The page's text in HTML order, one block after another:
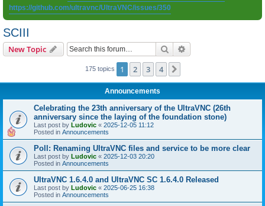
https://github.com/ultravnc/UltraVNC/issues/350
SCIII
New Topic Search
175 topics 1 2 3 4
Announcements
Celebrating the 23th anniversary of the UltraVNC (26th
anniversary since the laying of the foundation stone)
Last post by Ludovic « 2025-12-05 11:12
Posted in Announcements
Poll: Renaming UltraVNC files and service to be more clear
Last post by Ludovic « 2025-12-03 20:20
Posted in Announcements
UltraVNC 1.6.4.0 and UltraVNC SC 1.6.4.0 Released
Last post by Ludovic « 2025-06-25 16:38
Posted in Announcements